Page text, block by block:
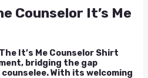
Counselor It’s Me
It’s Me Counselor Shirt
bridging the gap
With its welcoming